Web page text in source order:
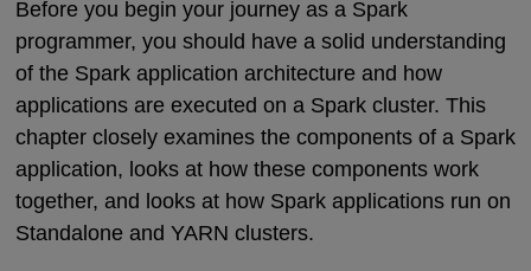
Before you begin your journey as a Spark
programmer, you should have a solid understanding
of the Spark application architecture and how
applications are executed on a Spark cluster. This
chapter closely examines the components of a Spark
application, looks at how these components work
together, and looks at how Spark applications run on
Standalone and YARN clusters.